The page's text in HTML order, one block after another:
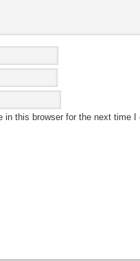
in this browser for the next time I